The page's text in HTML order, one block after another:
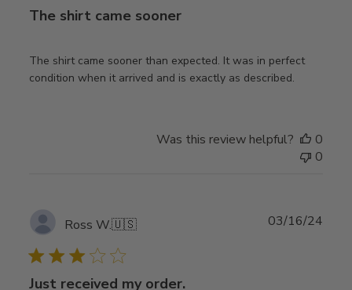
The shirt came sooner
The shirt came sooner than expected. It was in perfect
condition when it arrived and is exactly as described.
Was this review helpful?
0
0
Ross W.🇺🇸
Just received my order.
03/16/24